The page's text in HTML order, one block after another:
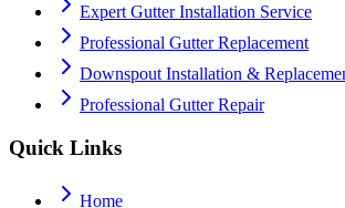
Expert Gutter Installation Service
Professional Gutter Replacement
Downspout Installation &
Professional Gutter Repair
Quick Links
Home